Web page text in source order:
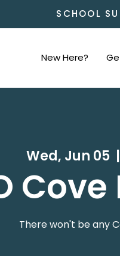
SCHOOL
New Here?
Wed, Jun 05
  |
There won't be any